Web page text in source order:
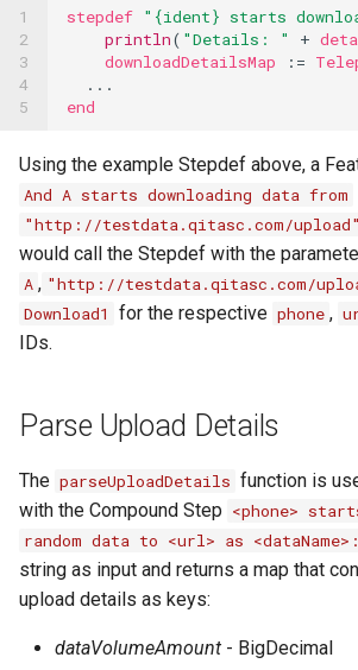
1
2
3
4
5
stepdef "{ident} starts
println( "Details: " +
downloadDetailsMap
:=
...
end
Using the example Stepdef above, a
And A starts downloading data from
"http://testdata.qitasc.com/upload"
would call the Stepdef with the
A , "http://testdata.qitasc.com/
Download1 for the respective phone ,
IDs.
Parse Upload Details
The parseUploadDetails function is
with the Compound Step <phone>
random data to <url> as <dataName>:
string as input and returns a map that
upload details as keys:
dataVolumeAmount - BigDecimal